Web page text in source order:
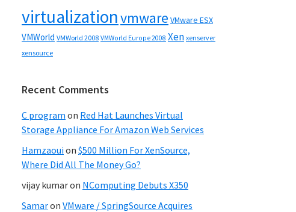
virtualizationvmware VMware ESX
VMWorld VMWorld 2008 VMWorld Europe 2008 Xen xenserver
xensource
Recent Comments
C program on Red Hat Launches Virtual
Storage Appliance For Amazon Web Services
Hamzaouion $500 Million For XenSource,
Where Did All The Money Go?
vijay kumaron NComputing Debuts X350
Samaron VMware / SpringSource Acquires